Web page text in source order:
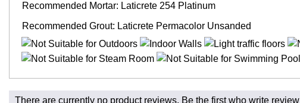
Recommended Mortar: Laticrete 254 Platinum
Recommended Grout: Laticrete Permacolor Unsanded
Fast and Low Cost Shipping On Regular Orders
There are currently no product reviews. Be the first who write review